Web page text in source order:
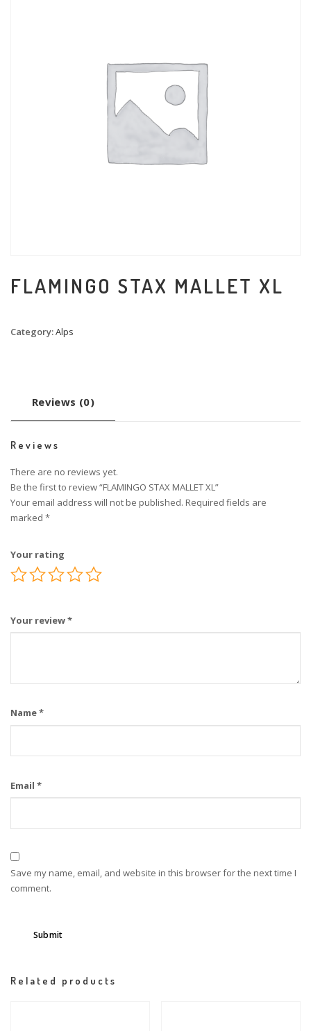
FLAMINGO STAX MALLET XL
Category:Alps
Reviews (0)
Reviews
There are no reviews yet.
Be the first to review “FLAMINGO STAX MALLET XL”
Your email address will not be published. Required fields are
marked *
Your rating
Your review*
Name*
Email *
Save my name, email, and website in this browser for the next time I
comment.
Related products